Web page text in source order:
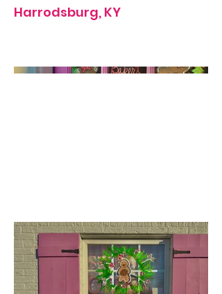
Harrodsburg, KY